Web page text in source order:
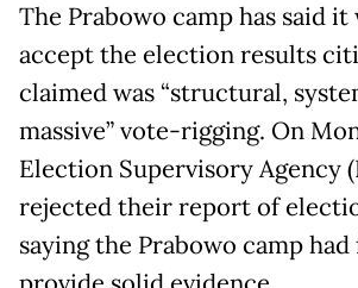
The Prabowo camp has said
accept the election results
claimed was “structural,
massive” vote-rigging. On
Election Supervisory Agency
rejected their report of
saying the Prabowo camp